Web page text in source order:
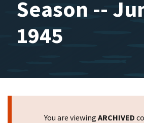
Season --
1945
You are viewing ARCHIVED